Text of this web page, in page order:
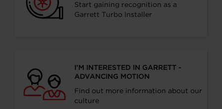
Start gaining recognition as a
Garrett Turbo Installer
I’M INTERESTED IN GARRETT -
ADVANCING MOTION
Find out more information about our
culture